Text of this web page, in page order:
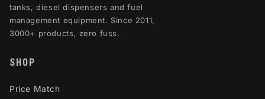
tanks, diesel dispensers and fuel
management equipment. Since 2011,
3000+ products, zero fuss.
SHOP
Price Match